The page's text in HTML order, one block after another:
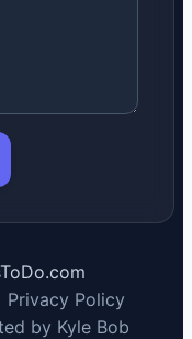
Privacy Policy
by Kyle Bob